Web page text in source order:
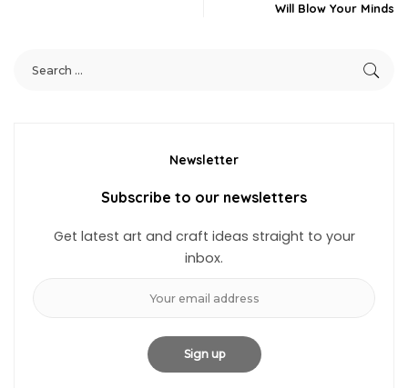
Will Blow Your Minds
Newsletter
Subscribe to our newsletters
Get latest art and craft ideas straight to your
inbox.